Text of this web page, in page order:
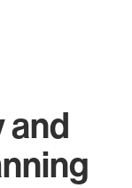
and